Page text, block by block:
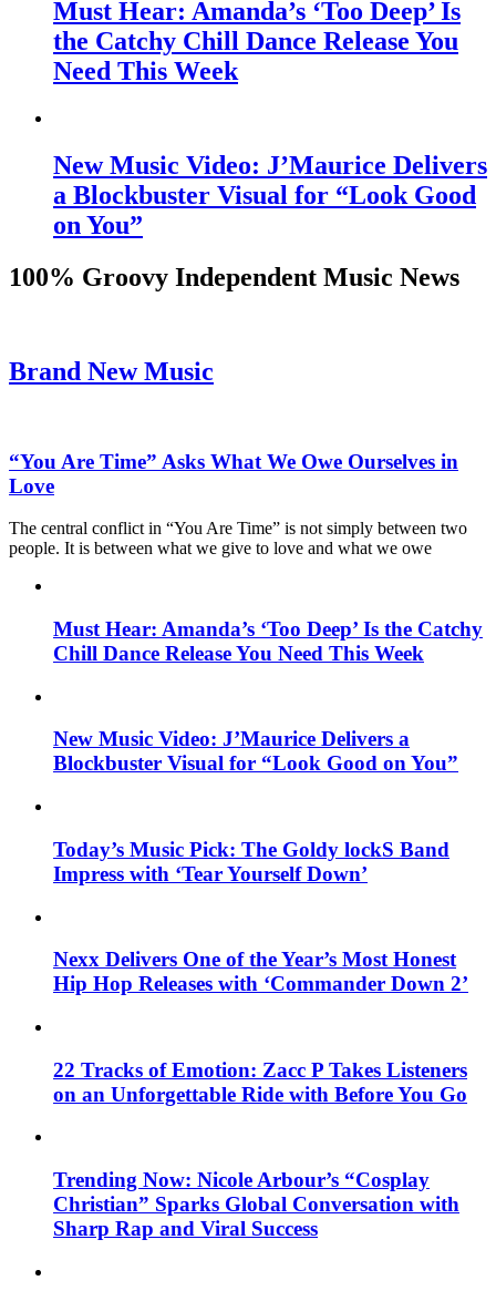
Must Hear: Amanda’s ‘Too Deep’ Is
the Catchy Chill Dance Release You
Need This Week
New Music Video: J’Maurice Delivers
a Blockbuster Visual for “Look Good
on You”
100% Groovy Independent Music News
Brand New Music
“You Are Time” Asks What We Owe Ourselves in
Love
The central conflict in “You Are Time” is not simply between two
people. It is between what we give to love and what we owe
Must Hear: Amanda’s ‘Too Deep’ Is the Catchy
Chill Dance Release You Need This Week
New Music Video: J’Maurice Delivers a
Blockbuster Visual for “Look Good on You”
Today’s Music Pick: The Goldy lockS Band
Impress with ‘Tear Yourself Down’
Nexx Delivers One of the Year’s Most Honest
Hip Hop Releases with ‘Commander Down 2’
22 Tracks of Emotion: Zacc P Takes Listeners
on an Unforgettable Ride with Before You Go
Trending Now: Nicole Arbour’s “Cosplay
Christian” Sparks Global Conversation with
Sharp Rap and Viral Success